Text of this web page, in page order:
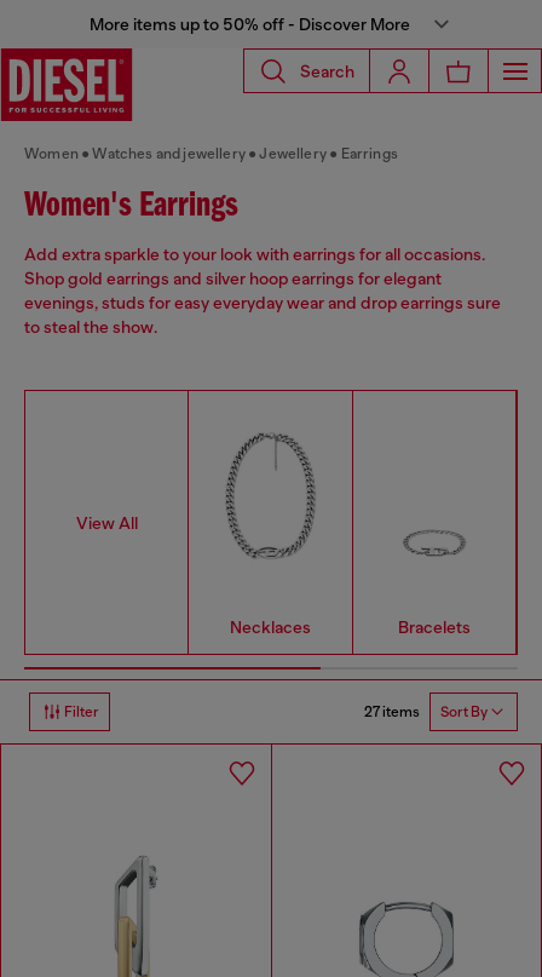
More items up to 50% off - Discover More
Search
Women Watches and jewellery Jewellery Earrings
Women's Earrings
Add extra sparkle to your look with earrings for all occasions.
Shop gold earrings and silver hoop earrings for elegant
evenings, studs for easy everyday wear and drop earrings sure
to steal the show.
View All
Necklaces Bracelets
Filter 27 items Sort By